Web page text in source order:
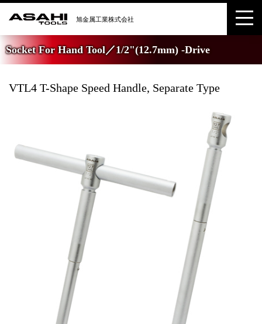
Socket For Hand Tool／1/2"(12.7mm) -Drive
VTL4 T-Shape Speed Handle, Separate Type